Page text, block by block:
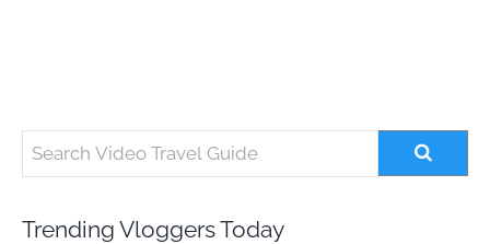
Trending Vloggers Today